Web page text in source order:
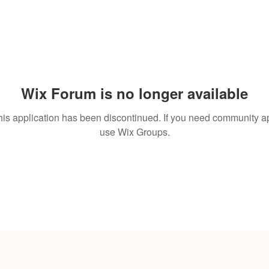
Wix Forum is no longer available
application has been discontinued. If you need community
use Wix Groups.